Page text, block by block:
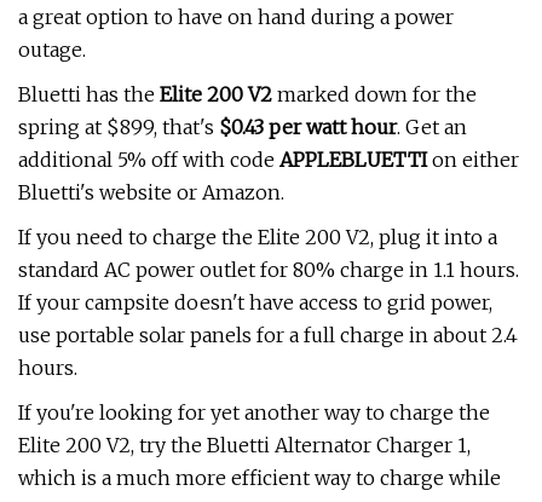
a great option to have on hand during a power
outage.
Bluetti has the Elite 200 V2 marked down for the
spring at $899, that's $0.43 per watt hour. Get an
additional 5% off with code APPLEBLUETTIon either
Bluetti's website or Amazon.
If you need to charge the Elite 200 V2, plug it into a
standard AC power outlet for 80% charge in 1.1 hours.
If your campsite doesn't have access to grid power,
use portable solar panels for a full charge in about 2.4
hours.
If you're looking for yet another way to charge the
Elite 200 V2, try the Bluetti Alternator Charger 1,
which is a much more efficient way to charge while